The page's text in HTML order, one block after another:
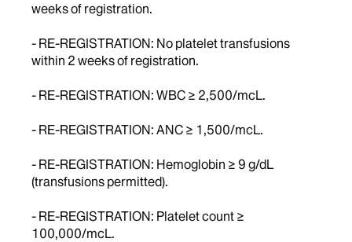
weeks of registration.
- RE-REGISTRATION: No platelet transfusions
within 2 weeks of registration.
- RE-REGISTRATION: WBC ≥ 2,500/mcL.
- RE-REGISTRATION: ANC ≥ 1,500/mcL.
- RE-REGISTRATION: Hemoglobin ≥ 9 g/dL
(transfusions permitted).
- RE-REGISTRATION: Platelet count ≥
100,000/mcL.